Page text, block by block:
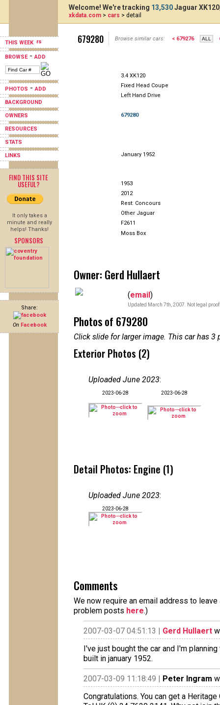
THIS WEEK
BROWSE-ADD
PHOTOS -ADD
BACKGROUND
OWNERS
RESOURCES
STATS
LINKS
FIND THIS SITE
USEFUL?
It only takes a
minute and really
helps! Thanks!
SPONSORS
Share:
On Facebook
Welcome! We're tracking 13,530Jaguar
xkdata.com > cars > detail
679280 Browse similar cars: < 679276
3.4 XK120
Fixed Head Coupe
Left Hand Drive
679280
January 1952
1953
2012
Rest: Concours
Other Jaguar
F2611
Moss Box
Owner: Gerd Hullaert
(email)
Updated March 7th, 2007. Not legal
Photos of 679280
Click slide for larger image. This car has
Exterior Photos (2)
Uploaded June 2023:
2023-06-28 2023-06-28
Detail Photos: Engine (1)
Uploaded June 2023:
2023-06-28
Comments
We now require an email address to
problem posts here.)
2007-03-07 04:51:13 | Gerd Hullaert
I've just bought the car and I'm
built in january 1952.
2007-03-09 11:18:49 | Peter Ingram
Congratulations. You can get a